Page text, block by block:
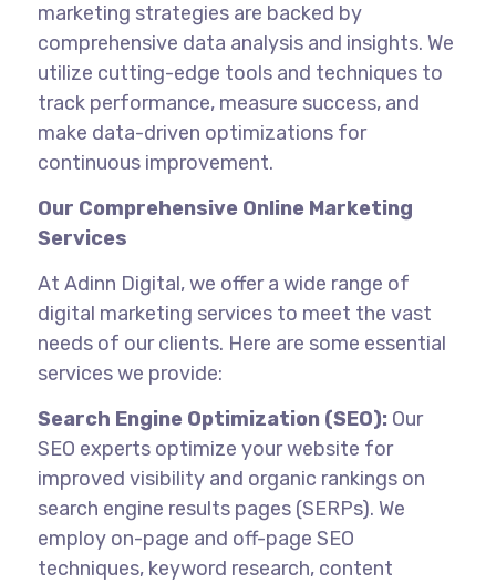
marketing strategies are backed by
comprehensive data analysis and insights. We
utilize cutting-edge tools and techniques to
track performance, measure success, and
make data-driven optimizations for
continuous improvement.
Our Comprehensive Online Marketing
Services
At Adinn Digital, we offer a wide range of
digital marketing services to meet the vast
needs of our clients. Here are some essential
services we provide:
Search Engine Optimization (SEO): Our
SEO experts optimize your website for
improved visibility and organic rankings on
search engine results pages (SERPs). We
employ on-page and off-page SEO
techniques, keyword research, content